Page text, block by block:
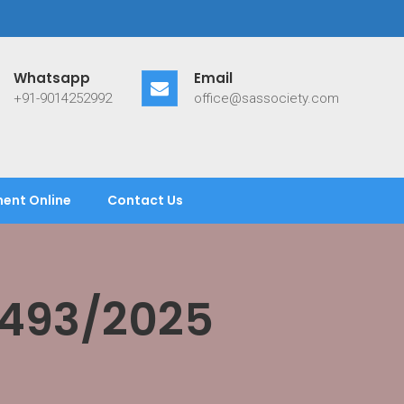
Whatsapp
+91-9014252992
Email
office@sassociety.com
Online Contact Us
2025